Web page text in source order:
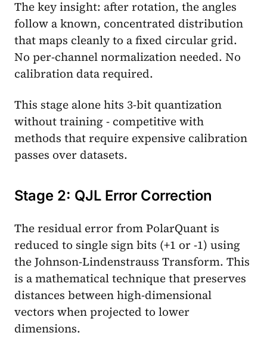
The key insight: after rotation, the angles
follow a known, concentrated distribution
that maps cleanly to a fixed circular grid.
No per-channel normalization needed. No
calibration data required.
This stage alone hits 3-bit quantization
without training - competitive with
methods that require expensive calibration
passes over datasets.
Stage 2: QJL Error Correction
The residual error from PolarQuant is
reduced to single sign bits (+1 or -1) using
the Johnson-Lindenstrauss Transform. This
is a mathematical technique that preserves
distances between high-dimensional
vectors when projected to lower
dimensions.